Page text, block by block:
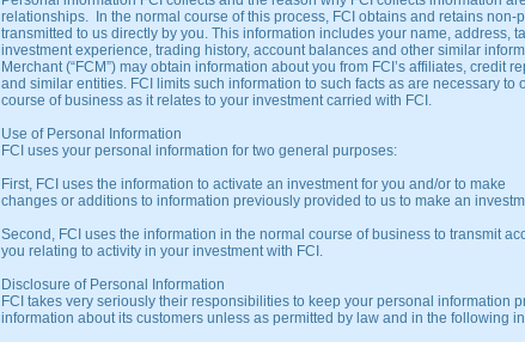
relationships. In the normal course of this process, FCI obtains and retains
transmitted to us directly by you. This information includes your name, address,
investment experience, trading history, account balances and other similar
Merchant (“FCM”) may obtain information about you from FCI’s affiliates, credit
and similar entities. FCI limits such information to such facts as are necessary to
course of business as it relates to your investment carried with FCI.
Use of Personal Information
FCI uses your personal information for two general purposes:
First, FCI uses the information to activate an investment for you and/or to make
changes or additions to information previously provided to us to make an
Second, FCI uses the information in the normal course of business to transmit
you relating to activity in your investment with FCI.
Disclosure of Personal Information
FCI takes very seriously their responsibilities to keep your personal information
information about its customers unless as permitted by law and in the following